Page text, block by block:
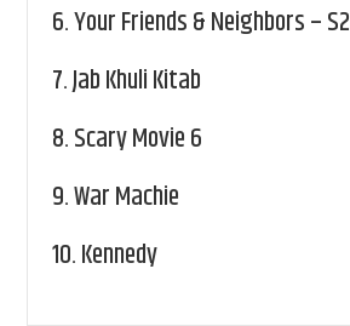
6.Your Friends & Neighbors – S2
7.Jab Khuli Kitab
8.Scary Movie 6
9.War Machie
10.Kennedy